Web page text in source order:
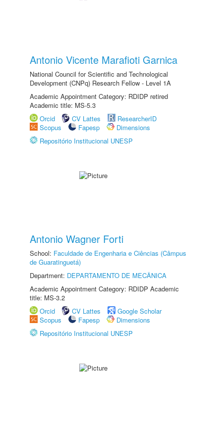
Antonio Vicente Marafioti Garnica
National Council for Scientific and Technological
Development (CNPq) Research Fellow - Level 1A
Academic Appointment Category: RDIDP retired
Academic title: MS-5.3
Orcid
CV Lattes
ResearcherID
Scopus
Fapesp
Dimensions
Repositório Institucional UNESP
Antonio Wagner Forti
School: Faculdade de Engenharia e Ciências (Câmpus
de Guaratinguetá)
Department: DEPARTAMENTO DE MECÂNICA
Academic Appointment Category: RDIDP Academic
title: MS-3.2
Orcid
CV Lattes
Google Scholar
Scopus
Fapesp
Dimensions
Repositório Institucional UNESP